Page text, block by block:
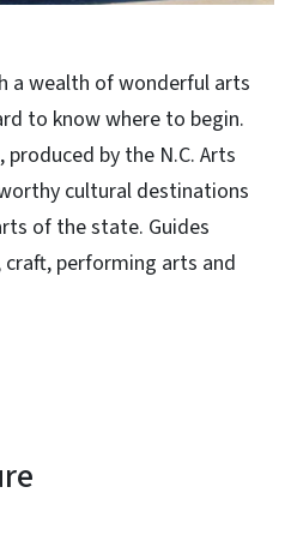
a wealth of wonderful arts
to know where to begin.
produced by the N.C. Arts
cultural destinations
of the state. Guides
performing arts and